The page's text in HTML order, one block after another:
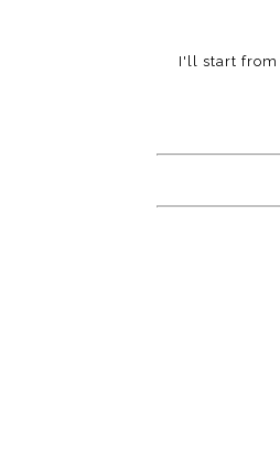
I'll start from